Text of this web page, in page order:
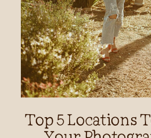
Top 5 Locations